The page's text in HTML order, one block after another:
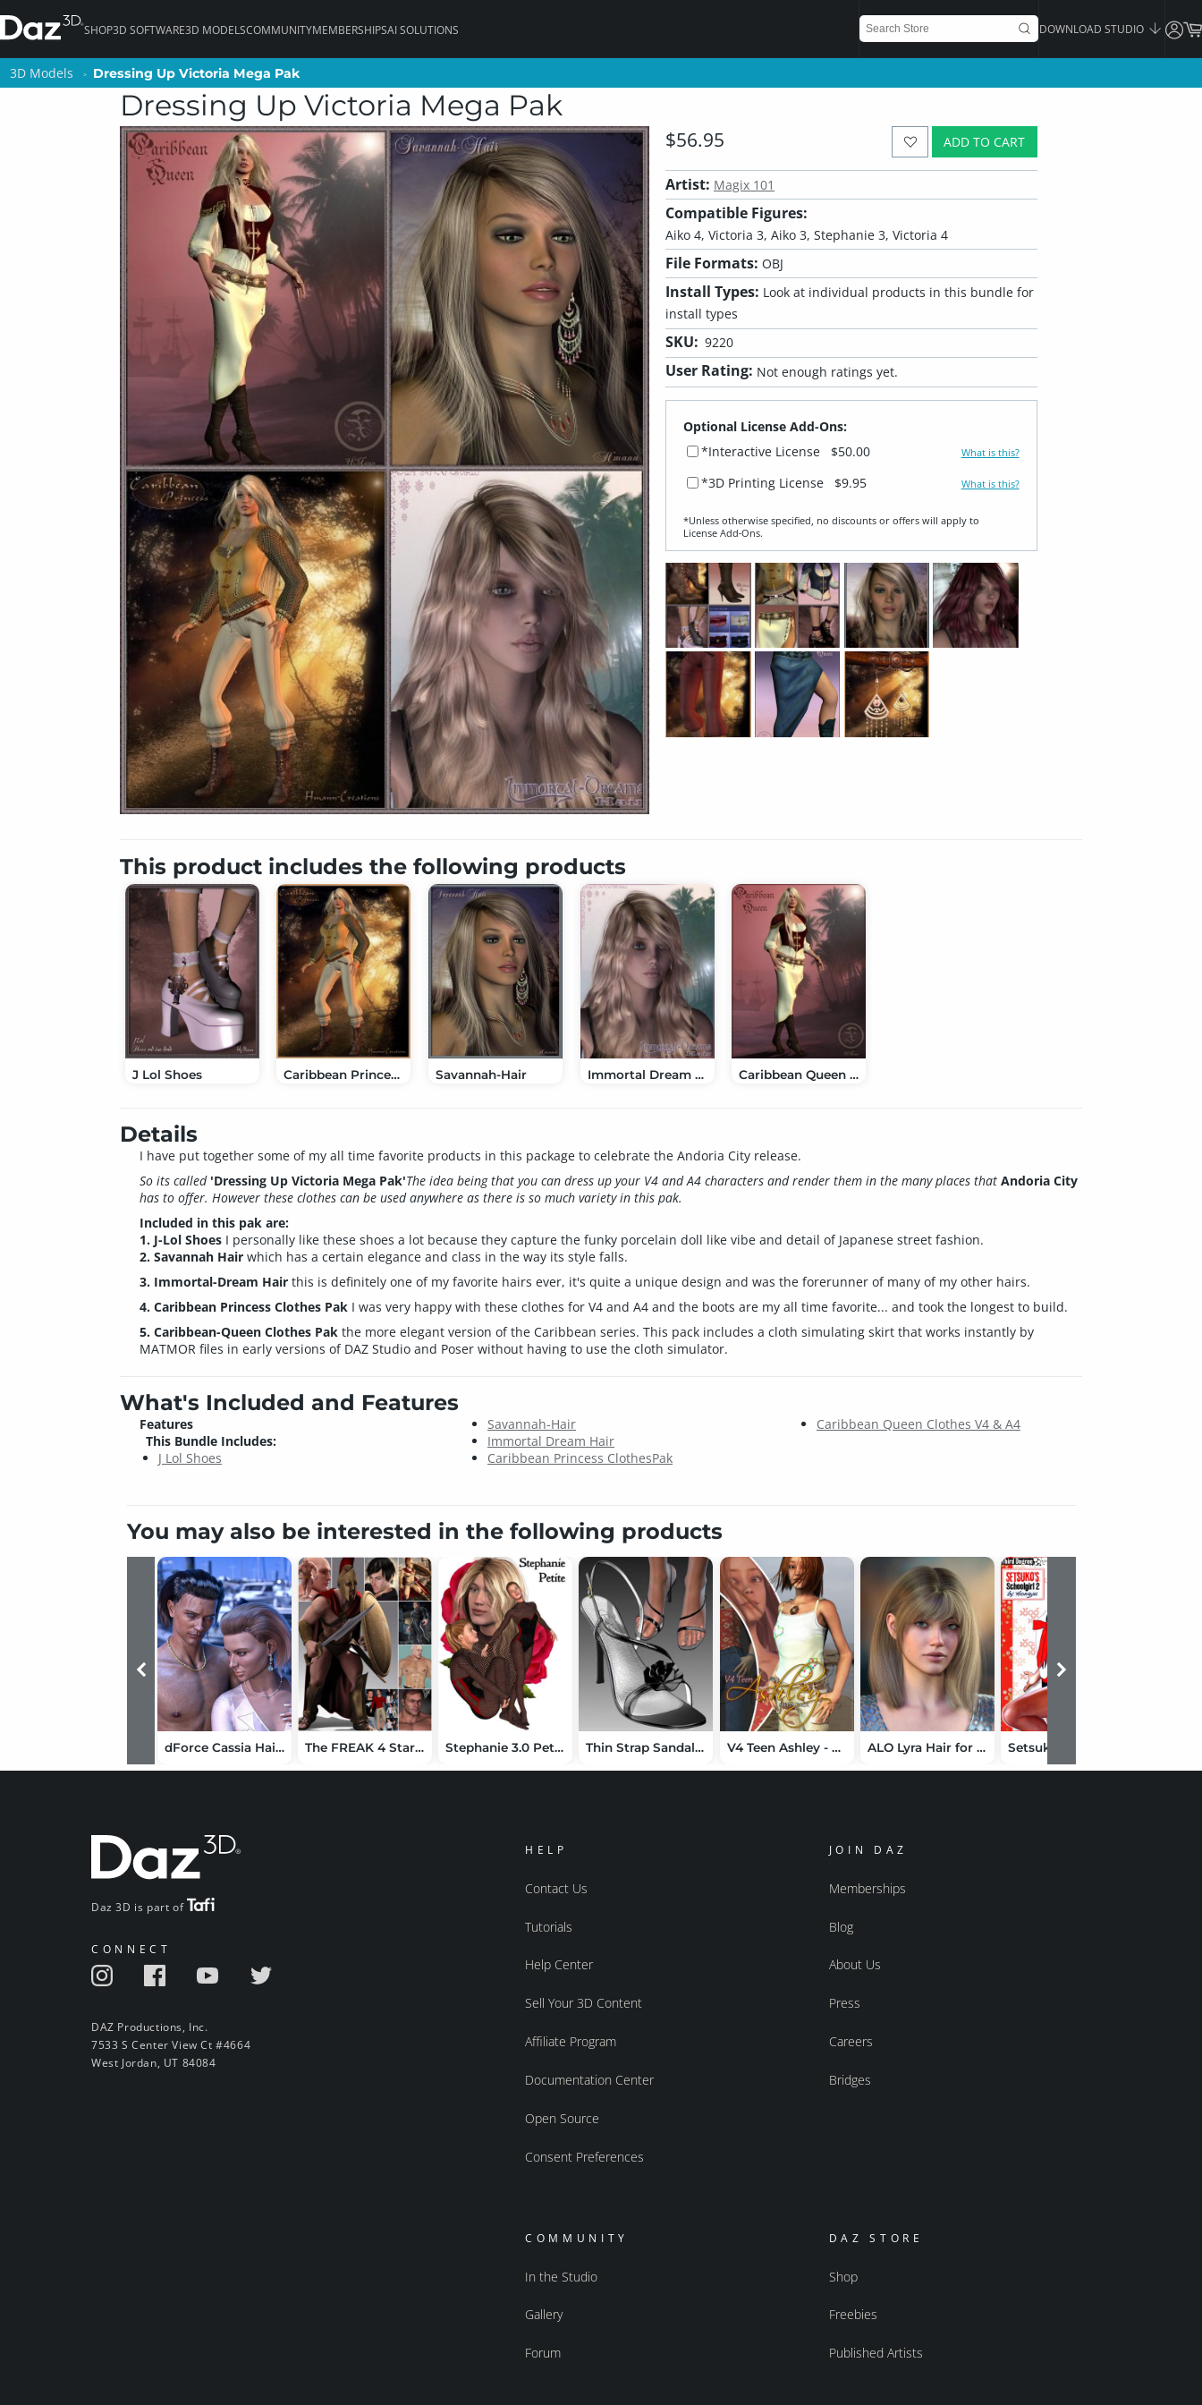
SHOP3D SOFTWARE3D MODELSCOMMUNITYMEMBERSHIPSAI SOLUTIONS DOWNLOAD STUDIO
3D Models Dressing Up Victoria Mega Pak
Dressing Up Victoria Mega Pak
ADD TO CART
$56.95
Artist: Magix 101
Compatible Figures:
Aiko 4, Victoria 3, Aiko 3, Stephanie 3, Victoria 4
File Formats: OBJ
Install Types: Look at individual products in this bundle for
install types
SKU: 9220
User Rating: Not enough ratings yet.
Optional License Add-Ons:
*Interactive License
$50.00 What is this?
*3D Printing License $9.95 What is this?
*Unless otherwise specified, no discounts or offers will apply to
License Add‑Ons.
This product includes the following products
J Lol Shoes Caribbean Princess ClothesPak Savannah-Hair Immortal Dream Hair Caribbean Queen Clothes V4 & A4
Details
I have put together some of my all time favorite products in this package to celebrate the Andoria City release.
So its called 'Dressing Up Victoria Mega Pak'The idea being that you can dress up your V4 and A4 characters and render them in the many places that Andoria City
has to offer. However these clothes can be used anywhere as there is so much variety in this pak.
Included in this pak are:
1. J-Lol ShoesI personally like these shoes a lot because they capture the funky porcelain doll like vibe and detail of Japanese street fashion.
2. Savannah Hairwhich has a certain elegance and class in the way its style falls.
3. Immortal-Dream Hairthis is definitely one of my favorite hairs ever, it's quite a unique design and was the forerunner of many of my other hairs.
4. Caribbean Princess Clothes PakI was very happy with these clothes for V4 and A4 and the boots are my all time favorite... and took the longest to build.
5. Caribbean-Queen Clothes Pakthe more elegant version of the Caribbean series. This pack includes a cloth simulating skirt that works instantly by
MATMOR files in early versions of DAZ Studio and Poser without having to use the cloth simulator.
What's Included and Features
Features
This Bundle Includes:
J Lol Shoes
Savannah-Hair
Immortal Dream Hair
Caribbean Princess ClothesPak
Caribbean Queen Clothes V4 & A4
You may also be interested in the following products
dForce Cassia Hair Wet and Dry for Genesis 9 The FREAK 4 Starter Pack Stephanie 3.0 Petite Starter Pack Thin Strap Sandal For V4 and A4 V4 Teen Ashley - Mega Pack ALO Lyra Hair for Genesis 9, 8 and 8.1 Female
Daz 3D is part of
CONNECT
DAZ Productions, Inc.
7533 S Center View Ct #4664
West Jordan, UT 84084
HELP
Contact Us
Tutorials
Help Center
Sell Your 3D Content
Affiliate Program
Documentation Center
Open Source
Consent Preferences
JOIN DAZ
Memberships
Blog
About Us
Press
Careers
Bridges
COMMUNITY
In the Studio
Gallery
Forum
DAZ STORE
Shop
Freebies
Published Artists
3D Models Dressing Up Victoria Mega Pak